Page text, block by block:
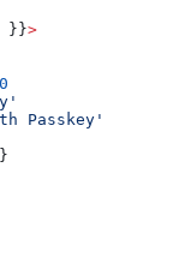
}}>
Passkey'
}